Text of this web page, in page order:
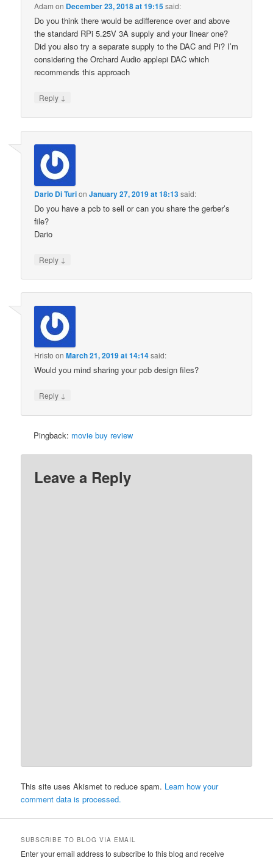
Adam on December 23, 2018 at 19:15said:
Do you think there would be adifference over and above
the standard RPi 5.25V 3A supply and your linear one?
Did you also try a separate supply to the DAC and Pi? I’m
considering the Orchard Audio applepi DAC which
recommends this approach
Reply ↓
Dario Di TurionJanuary 27, 2019 at 18:13said:
Do you have a pcb to sell or can you share the gerber’s
file?
Dario
Reply ↓
Hristo onMarch 21, 2019 at 14:14said:
Would you mind sharing your pcb design files?
Reply ↓
Pingback: movie buy review
Leave a Reply
This site uses Akismet to reduce spam. Learn how your
comment data is processed.
SUBSCRIBE TO BLOG VIA EMAIL
Enter your email address to subscribe to this blog and receive